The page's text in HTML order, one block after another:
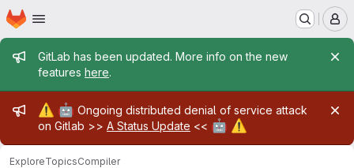
Skip to main content
Homepage
Admin message
GitLab has been updated. More info on the new
features here.
Admin message
⚠️ 🤖 Ongoing distributed denial of service attack
on Gitlab >> A Status Update << 🤖 ⚠️
ExploreTopicsCompiler